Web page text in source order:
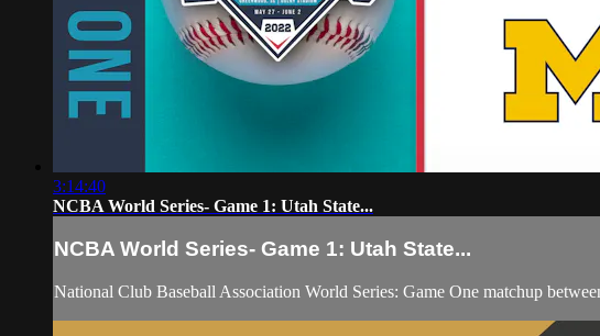
3:14:40
NCBA World Series- Game 1: Utah State...
NCBA World Series- Game 1: Utah State...
National Club Baseball Association World Series: Game One matchup